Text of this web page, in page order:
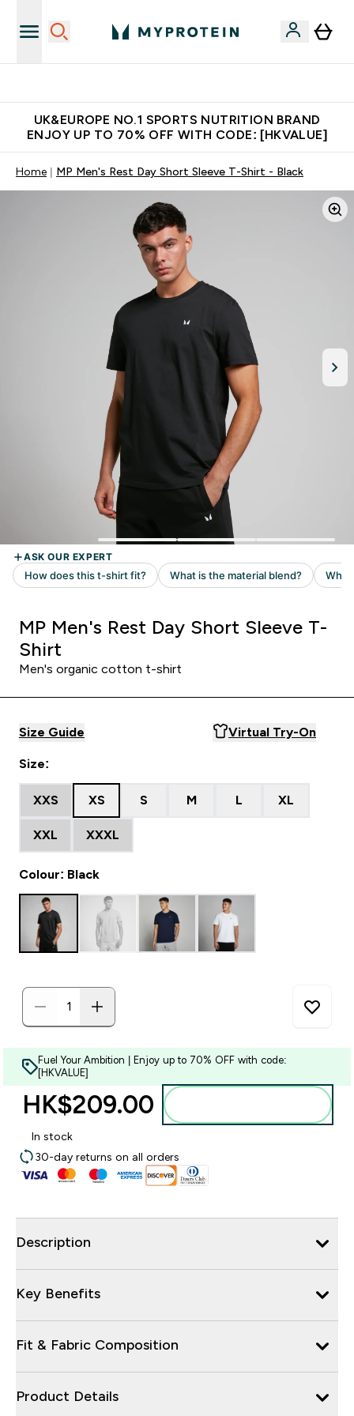
UK&EUROPE NO.1 SPORTS NUTRITION BRAND
ENJOY UP TO 70% OFF WITH CODE: [HKVALUE]
Home MP Men's Rest Day Short Sleeve T-Shirt - Black
MP Men's Rest Day Short Sleeve T-
Shirt
Men's organic cotton t-shirt
Size Guide Virtual Try-On
Size:
XXS XS S M L XL
XXL XXXL
Colour: Black
Fuel Your Ambition | Enjoy up to 70% OFF with code:
[HKVALUE]
HK$209.00‎
In stock
30-day returns on all orders
Description
Key Benefits
Fit & Fabric Composition
Product Details